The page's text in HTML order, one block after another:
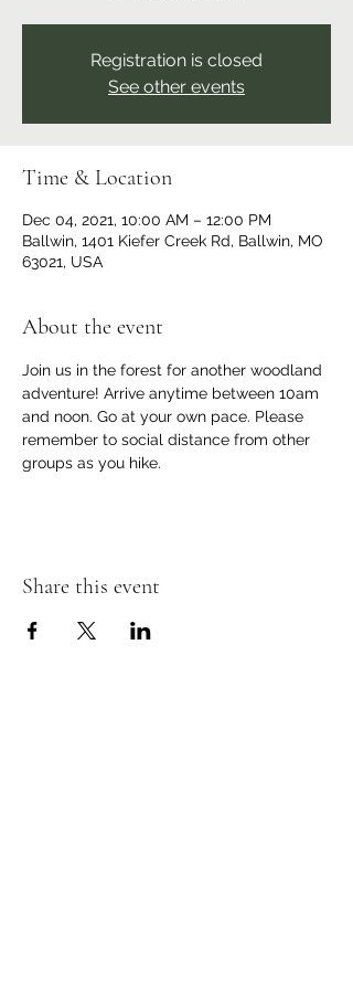
Registration is closed
See other events
Time & Location
Dec 04, 2021, 10:00 AM – 12:00 PM
Ballwin, 1401 Kiefer Creek Rd, Ballwin, MO
63021, USA
About the event
Join us in the forest for another woodland
adventure! Arrive anytime between 10am
and noon. Go at your own pace. Please
remember to social distance from other
groups as you hike.
Share this event